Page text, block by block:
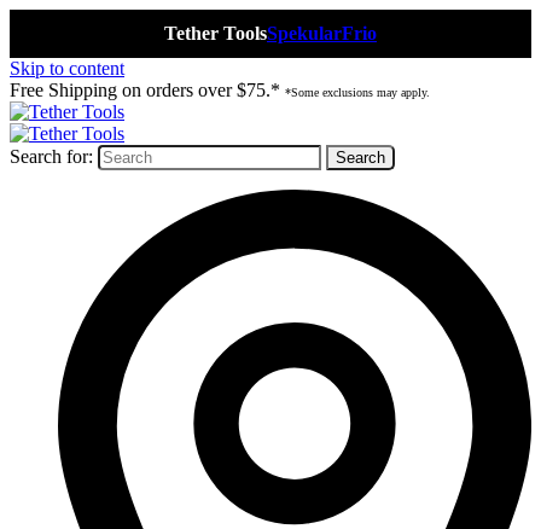
Tether ToolsSpekularFrio
Skip to content
Free Shipping on orders over $75.* *Some exclusions may apply.
Search for: